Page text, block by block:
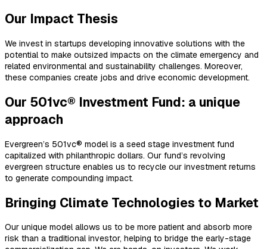
Our Impact Thesis
We invest in startups developing innovative solutions with the
potential to make outsized impacts on the climate emergency and
related environmental and sustainability challenges. Moreover,
these companies create jobs and drive economic development.
Our 501vc® Investment Fund: a unique
approach
Evergreen’s 501vc® model is a seed stage investment fund
capitalized with philanthropic dollars. Our fund’s revolving
evergreen structure enables us to recycle our investment returns
to generate compounding impact.
Bringing Climate Technologies to Market
Our unique model allows us to be more patient and absorb more
risk than a traditional investor, helping to bridge the early-stage